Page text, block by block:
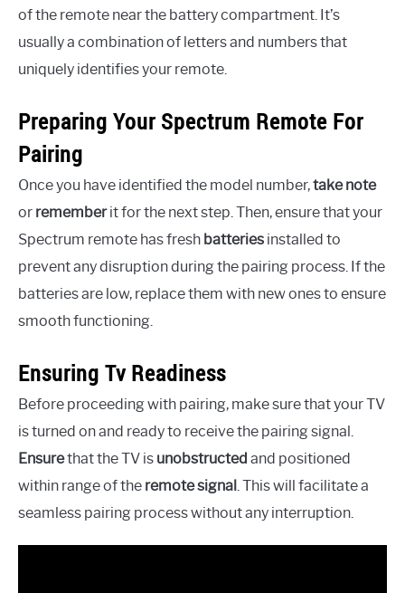
of the remote near the battery compartment. It’s
usually a combination of letters and numbers that
uniquely identifies your remote.
Preparing Your Spectrum Remote For
Pairing
Once you have identified the model number,take note
or rememberit for the next step. Then, ensure that your
Spectrum remote has fresh batteries installed to
prevent any disruption during the pairing process. If the
batteries are low, replace them with new ones to ensure
smooth functioning.
Ensuring Tv Readiness
Before proceeding with pairing, make sure that your TV
is turned on and ready to receive the pairing signal.
Ensurethat the TV is unobstructed and positioned
within range of the remote signal . This will facilitate a
seamless pairing process without any interruption.